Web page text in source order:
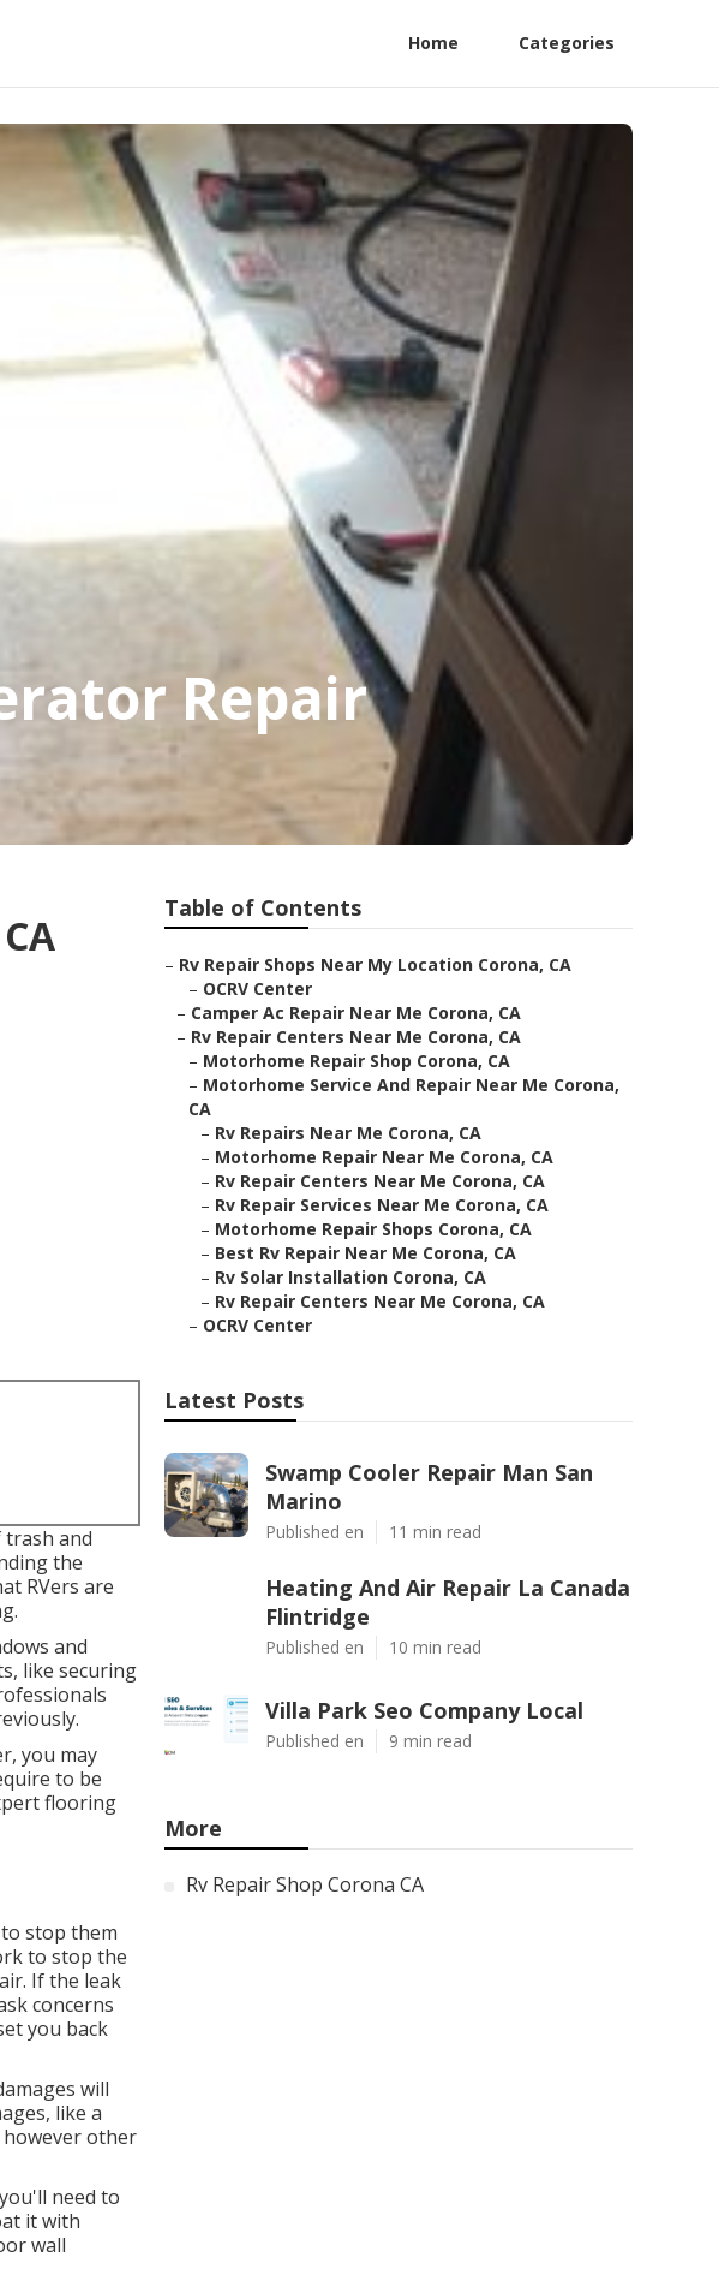
Home Categories
Repair
trash and
the
RVers are
and
like securing
you may
to be
flooring
stop them
to stop the
If the leak
concerns
you back
will
like a
however other
need to
it with
wall
Table of Contents
– Rv Repair Shops Near My Location Corona, CA
– OCRV Center
– Camper Ac Repair Near Me Corona, CA
– Rv Repair Centers Near Me Corona, CA
– Motorhome Repair Shop Corona, CA
– Motorhome Service And Repair Near Me Corona,
CA
– Rv Repairs Near Me Corona, CA
– Motorhome Repair Near Me Corona, CA
– Rv Repair Centers Near Me Corona, CA
– Rv Repair Services Near Me Corona, CA
– Motorhome Repair Shops Corona, CA
– Best Rv Repair Near Me Corona, CA
– Rv Solar Installation Corona, CA
– Rv Repair Centers Near Me Corona, CA
– OCRV Center
Latest Posts
Swamp Cooler Repair Man San
Marino
Published en 11 min read
Heating And Air Repair La Canada
Flintridge
Published en 10 min read
Villa Park Seo Company Local
Published en 9 min read
More
Rv Repair Shop Corona CA